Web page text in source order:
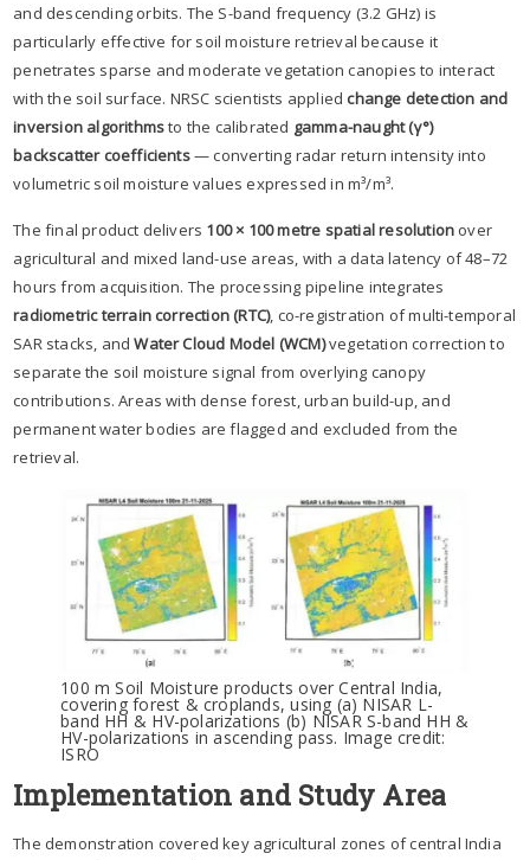
and descending orbits. The S-band frequency (3.2 GHz) is
particularly effective for soil moisture retrieval because it
penetrates sparse and moderate vegetation canopies to interact
with the soil surface. NRSC scientists applied change detection and
inversion algorithmsto the calibrated gamma-naught (γ°)
backscatter coefficients— converting radar return intensity into
volumetric soil moisture values expressed in m³/m³.
The final product delivers 100 × 100 metre spatial resolution over
agricultural and mixed land-use areas, with a data latency of 48–72
hours from acquisition. The processing pipeline integrates
radiometric terrain correction (RTC), co-registration of multi-temporal
SAR stacks, andWater Cloud Model (WCM)vegetation correction to
separate the soil moisture signal from overlying canopy
contributions. Areas with dense forest, urban build-up, and
permanent water bodies are flagged and excluded from the
retrieval.
100 m Soil Moisture products over Central India,
covering forest & croplands, using (a) NISAR L-
band HH & HV-polarizations (b) NISAR S-band HH &
HV-polarizations in ascending pass. Image credit:
ISRO
Implementation and Study Area
The demonstration covered key agricultural zones of central India